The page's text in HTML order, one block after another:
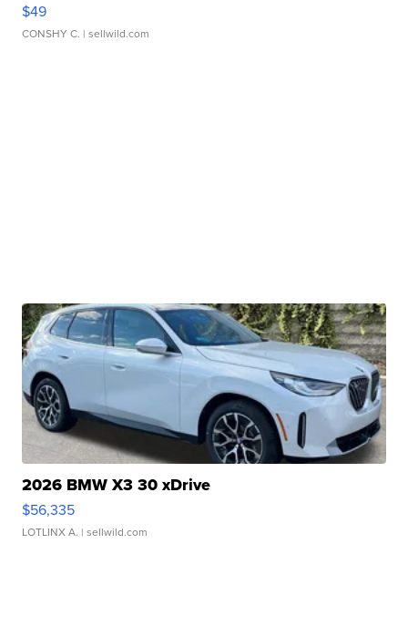
$49
CONSHY C. | sellwild.com
2026 BMW X3 30 xDrive
$56,335
LOTLINX A. | sellwild.com